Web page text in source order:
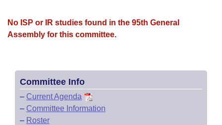
Bills in Senate Committees
Meetings Of The Whole/Business Meetings
Personalized Bill Tracking
Bill Conflicts Report
Senate
Senate Budget
House Roll Call
Governor's Veto List
No ISP or IR studies found in the 95th General
Assembly for this committee.
Committee Info
– Current Agenda
– Committee Information
– Roster